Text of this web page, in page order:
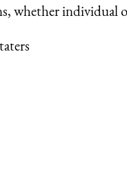
whether individual